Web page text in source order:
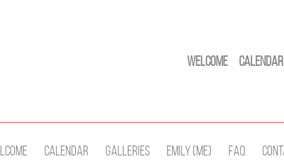
Welcome Calendar
Calendar Galleries Emily (Me) Faq